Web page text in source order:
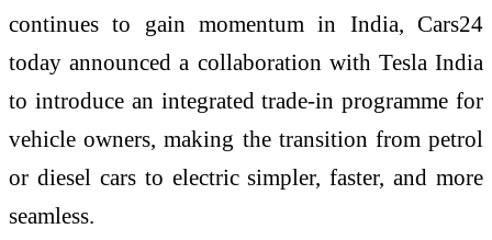
continues to gain momentum in India, Cars24
today announced a collaboration with Tesla India
to introduce an integrated trade-in programme for
vehicle owners, making the transition from petrol
or diesel cars to electric simpler, faster, and more
seamless.